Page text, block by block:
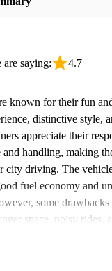
are saying: 4.7
known for their fun
distinctive style,
appreciate their
and handling, making
city driving. The
fuel economy and
some
space, noisy rides,